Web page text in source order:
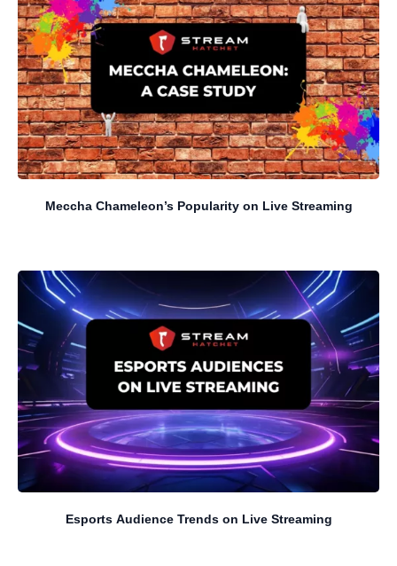
Meccha Chameleon’s Popularity on Live Streaming
Esports Audience Trends on Live Streaming